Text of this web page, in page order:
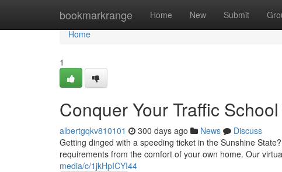
bookmarkrange Home New Submit
Home
Home
1
Conquer Your Traffic
albertgqkv810101 300 days ago News
Discuss
Getting dinged with a speeding ticket in the Sunshine
requirements from the comfort of your own home. Our
media/c/1jkHpICYI44